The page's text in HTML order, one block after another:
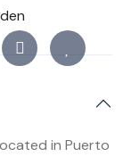
in Puerto